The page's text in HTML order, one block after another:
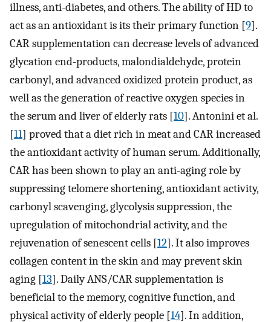
illness, anti-diabetes, and others. The ability of HD to
act as an antioxidant is its their primary function [9].
CAR supplementation can decrease levels of advanced
glycation end-products, malondialdehyde, protein
carbonyl, and advanced oxidized protein product, as
well as the generation of reactive oxygen species in
the serum and liver of elderly rats [10]. Antonini et al.
[11] proved that a diet rich in meat and CAR increased
the antioxidant activity of human serum. Additionally,
CAR has been shown to play an anti-aging role by
suppressing telomere shortening, antioxidant activity,
carbonyl scavenging, glycolysis suppression, the
upregulation of mitochondrial activity, and the
rejuvenation of senescent cells [12]. It also improves
collagen content in the skin and may prevent skin
aging [13]. Daily ANS/CAR supplementation is
beneficial to the memory, cognitive function, and
physical activity of elderly people [14]. In addition,